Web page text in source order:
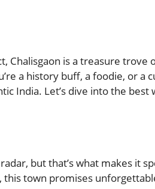
Chalisgaon is a treasure trove
a history buff, a foodie, or a
India. Let’s dive into the best
but that’s what makes it
this town promises